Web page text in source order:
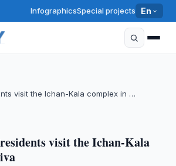
InfographicsSpecial projects En
visit the Ichan-Kala complex in …
visit the Ichan-Kala